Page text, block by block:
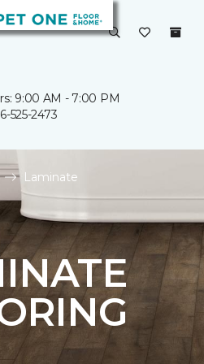
9:00 AM - 7:00 PM
525-2473
Laminate